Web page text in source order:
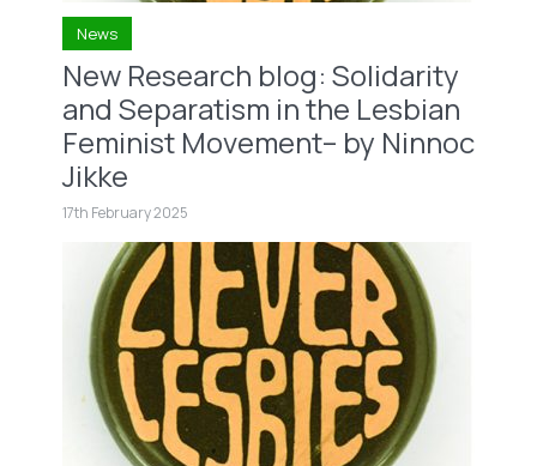
News
New Research blog: Solidarity
and Separatism in the Lesbian
Feminist Movement– by Ninnoc
Jikke
17th February 2025